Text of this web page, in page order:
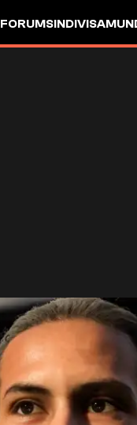
FORUMSINDIVISA